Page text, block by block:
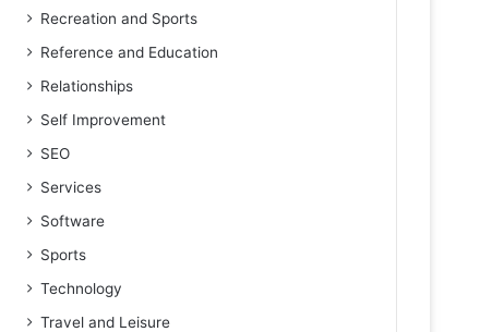
Recreation and Sports
Reference and Education
Relationships
Self Improvement
SEO
Services
Software
Sports
Technology
Travel and Leisure